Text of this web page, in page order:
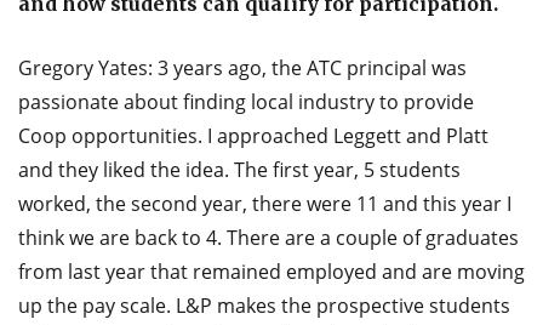
Gregory Yates: 3 years ago, the ATC principal was
passionate about finding local industry to provide
Coop opportunities. I approached Leggett and Platt
and they liked the idea. The first year, 5 students
worked, the second year, there were 11 and this year I
think we are back to 4. There are a couple of graduates
from last year that remained employed and are moving
up the pay scale. L&P makes the prospective students